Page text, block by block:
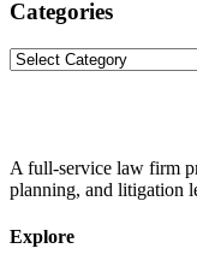
Categories
Categories
A full-service law firm
planning, and litigation
Explore